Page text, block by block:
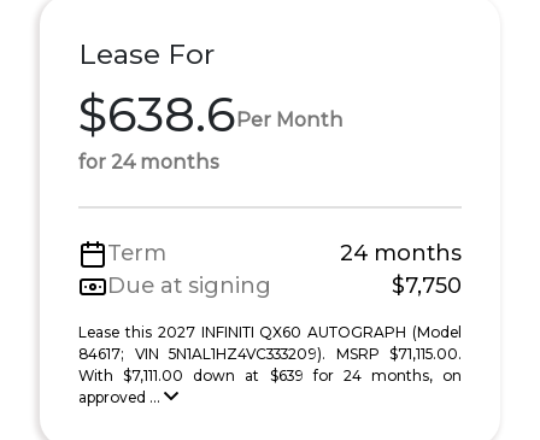
Lease For
$638.6Per Month
for 24 months
Term
24 months
Due at signing
$7,750
Lease this 2027 INFINITI QX60 AUTOGRAPH (Model
84617; VIN 5N1AL1HZ4VC333209). MSRP $71,115.00.
With $7,111.00 down at $639 for 24 months, on
approved ...